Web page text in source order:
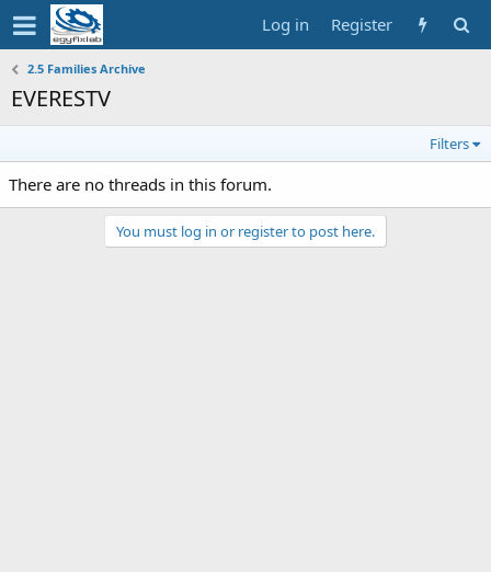
Log in Register
2.5 Families Archive
EVERESTV
Filters
There are no threads in this forum.
You must log in or register to post here.